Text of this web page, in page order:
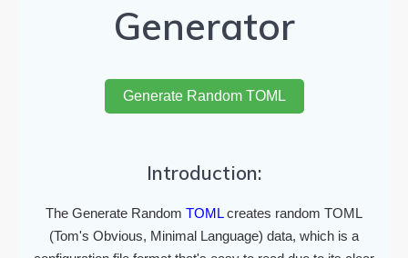
Generator
Generate Random TOML
Introduction:
The Generate Random TOMLcreates random TOML
(Tom's Obvious, Minimal Language) data, which is a